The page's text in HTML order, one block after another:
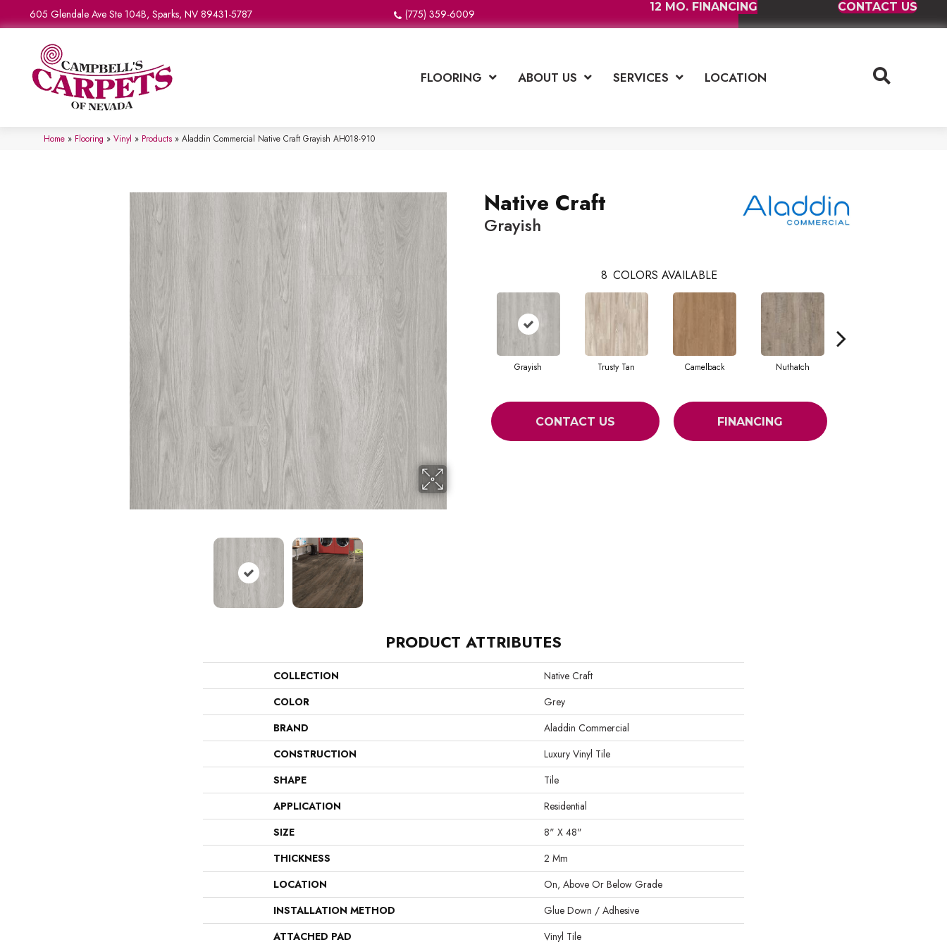
605 Glendale Ave Ste 104B, Sparks, NV 89431-5787 (775) 359-6009
12 MO. FINANCING CONTACT US
FLOORING ABOUT US SERVICES LOCATION
Home » Flooring » Vinyl » Products » Aladdin Commercial Native Craft Grayish AH018-910
Native Craft
Grayish
8 COLORS AVAILABLE
Grayish Trusty Tan Camelback Nuthatch
CONTACT US FINANCING
PRODUCT ATTRIBUTES
COLLECTION
Native Craft
COLOR
Grey
BRAND
Aladdin Commercial
CONSTRUCTION
Luxury Vinyl Tile
SHAPE
Tile
APPLICATION
Residential
SIZE
8" X 48"
THICKNESS
2 Mm
LOCATION
On, Above Or Below Grade
INSTALLATION METHOD
Glue Down / Adhesive
ATTACHED PAD
Vinyl Tile